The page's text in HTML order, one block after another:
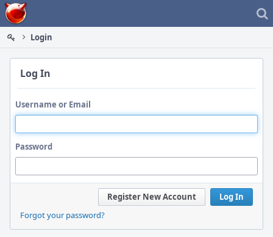
Home
Login
Log In
Username or Email
Password
Log In
Register New Account
Forgot your password?